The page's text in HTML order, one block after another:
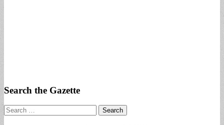
Search the Gazette
Search
for: